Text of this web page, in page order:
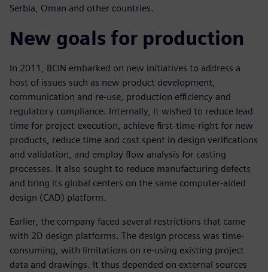
Serbia, Oman and other countries.
New goals for production
In 2011, BCIN embarked on new initiatives to address a
host of issues such as new product development,
communication and re-use, production efficiency and
regulatory compliance. Internally, it wished to reduce lead
time for project execution, achieve first-time-right for new
products, reduce time and cost spent in design verifications
and validation, and employ flow analysis for casting
processes. It also sought to reduce manufacturing defects
and bring its global centers on the same computer-aided
design (CAD) platform.
Earlier, the company faced several restrictions that came
with 2D design platforms. The design process was time-
consuming, with limitations on re-using existing project
data and drawings. It thus depended on external sources